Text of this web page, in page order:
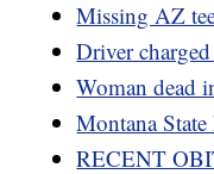
Missing AZ
Driver
Woman dead
Montana
RECENT